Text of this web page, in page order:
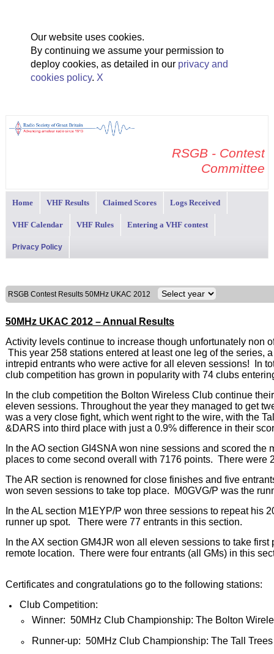
Our website uses cookies.
By continuing we assume your permission to
deploy cookies, as detailed in our privacy and
cookies policy. X
RSGB - Contest
Committee
Home VHF Results Claimed Scores Logs Received
VHF Calendar VHF Rules Entering a VHF contest
Privacy Policy
RSGB Contest Results 50MHz UKAC 2012
50MHz UKAC 2012 – Annual Results
Activity levels continue to increase though unfortunately non
This year 258 stations entered at least one leg of the series,
intrepid entrants who were active for all eleven sessions! In
club competition has grown in popularity with 74 clubs
In the club competition the Bolton Wireless Club continue
eleven sessions. Throughout the year they managed to get
was a very close fight, which went right to the wire, with the
&DARS into third place with just a 0.9% difference in their
In the AO section GI4SNA won nine sessions and scored
places to come second overall with 7176 points. There were
The AR section is renowned for close finishes and five
won seven sessions to take top place. M0GVG/P was the
In the AL section M1EYP/P won three sessions to repeat his
runner up spot. There were 77 entrants in this section.
In the AX section GM4JR won all eleven sessions to take
remote location. There were four entrants (all GMs) in this
Certificates and congratulations go to the following stations:
Club Competition:
Winner: 50MHz Club Championship: The Bolton
Runner-up: 50MHz Club Championship: The Tall